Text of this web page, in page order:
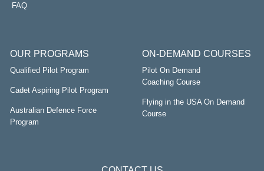
FAQ
OUR PROGRAMS
Qualified Pilot Program
Cadet Aspiring Pilot Program
Australian Defence Force
Program
ON-DEMAND COURSES
Pilot On Demand
Coaching Course
Flying in the USA On Demand
Course